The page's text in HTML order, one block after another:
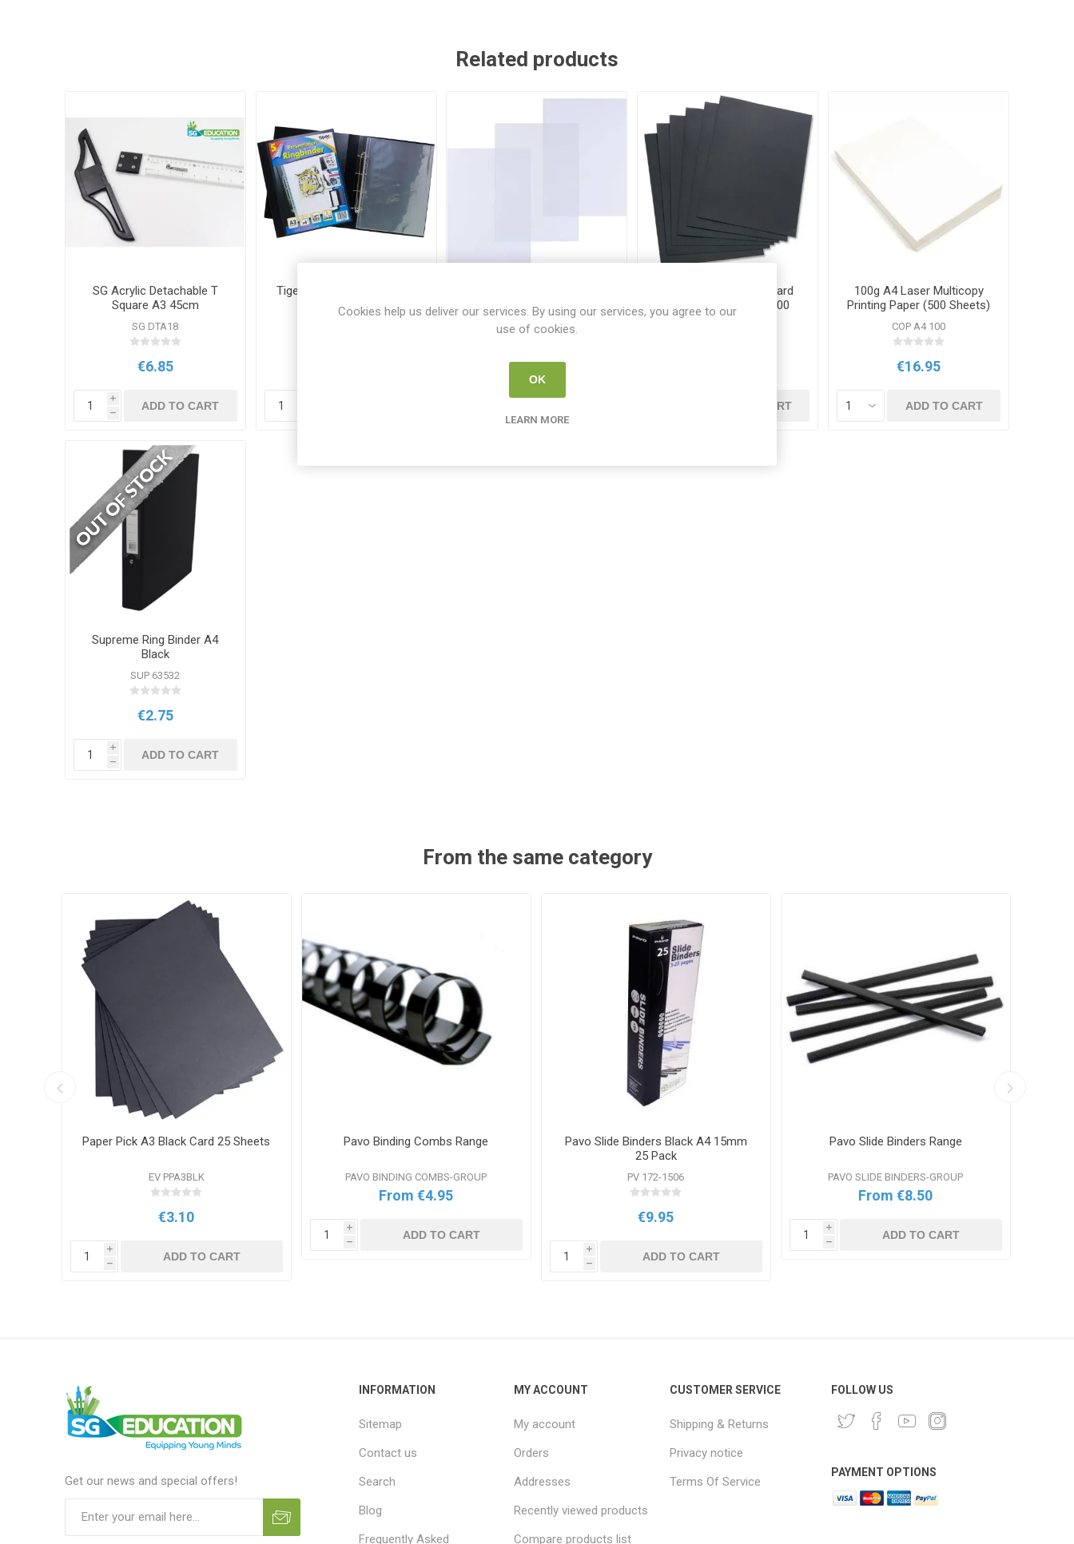
Related products
SG Acrylic Detachable T
Square A3 45cm
SG DTA18
€6.85
i
h
ADD TO CART
Tiger A3 Presentation Ring
Binder Portrait
A4 150mic 100 Pack
PV 1401
€10.95
Pavo Black Leatherboard
Covers A4 250gsm 100
Pack
ADD TO CART
100g A4 Laser Multicopy
Printing Paper (500 Sheets)
COP A4 100
€16.95
ADD TO CART
Supreme Ring Binder A4
Black
SUP 63532
€2.75
i
h
ADD TO CART
From the same category
Paper Pick A3 Black Card 25 Sheets
EV PPA3BLK
€3.10
i
h
ADD TO CART
Pavo Binding Combs Range
PAVO BINDING COMBS-GROUP
From €4.95
i
h
ADD TO CART
Pavo Slide Binders Black A4 15mm
25 Pack
PV 172-1506
€9.95
i
h
ADD TO CART
Pavo Slide Binders Range
PAVO SLIDE BINDERS-GROUP
From €8.50
i
h
ADD TO CART
Get our news and special offers!
INFORMATION
Sitemap
Contact us
Search
Blog
Frequently Asked
MY ACCOUNT
My account
Orders
Addresses
Recently viewed products
Compare products list
CUSTOMER SERVICE
Shipping & Returns
Privacy notice
Terms Of Service
FOLLOW US
PAYMENT OPTIONS
Cookies help us deliver our services. By using our services, you agree to our
use of cookies.
OK
LEARN MORE